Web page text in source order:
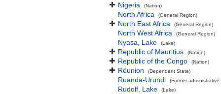
Nigeria (Nation)
North Africa (General Region)
North East Africa (General Region)
North West Africa (General Region)
Nyasa, Lake (Lake)
Republic of Mauritius (Nation)
Republic of the Congo (Nation)
Réunion (Dependent State)
Ruanda-Urundi (Former administrative
Rudolf, Lake (Lake)